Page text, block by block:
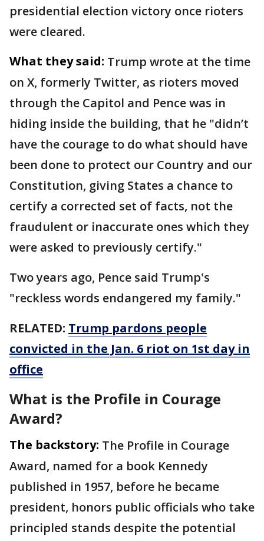
presidential election victory once rioters
were cleared.
What they said: Trump wrote at the time
on X, formerly Twitter, as rioters moved
through the Capitol and Pence was in
hiding inside the building, that he "didn’t
have the courage to do what should have
been done to protect our Country and our
Constitution, giving States a chance to
certify a corrected set of facts, not the
fraudulent or inaccurate ones which they
were asked to previously certify."
Two years ago, Pence said Trump's
"reckless words endangered my family."
RELATED: Trump pardons people
convicted in the Jan. 6 riot on 1st day in
office
What is the Profile in Courage
Award?
The backstory: The Profile in Courage
Award, named for a book Kennedy
published in 1957, before he became
president, honors public officials who take
principled stands despite the potential